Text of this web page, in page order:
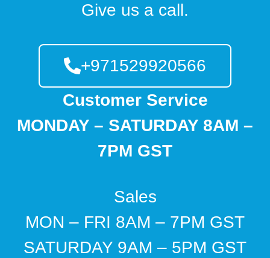
Give us a call.
+971529920566
Customer Service
MONDAY – SATURDAY 8AM –
7PM GST
Sales
MON – FRI 8AM – 7PM GST
SATURDAY 9AM – 5PM GST